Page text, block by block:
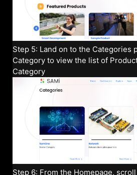
Step 5: Land on to the Categories
Category to view the list of
Category
Step 6: From the Homepage,